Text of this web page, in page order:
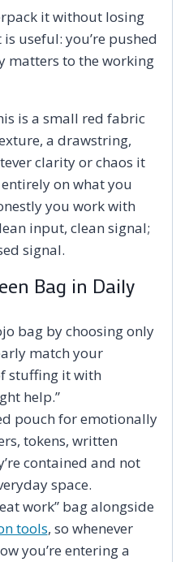
it without losing
useful: you’re pushed
matters to the working
is a small red fabric
a drawstring,
clarity or chaos it
on what you
you work with
input, clean signal;
signal.
Bag in Daily
bag by choosing only
match your
stuffing it with
help.”
pouch for emotionally
tokens, written
contained and not
space.
work” bag alongside
tools, so whenever
you’re entering a